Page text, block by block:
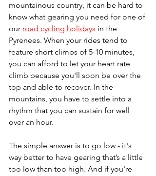
mountainous country, it can be hard to
know what gearing you need for one of
our road cycling holidays in the
Pyrenees. When your rides tend to
feature short climbs of 5-10 minutes,
you can afford to let your heart rate
climb because you'll soon be over the
top and able to recover. In the
mountains, you have to settle into a
rhythm that you can sustain for well
over an hour.
The simple answer is to go low - it's
way better to have gearing that’s a little
too low than too high. And if you're